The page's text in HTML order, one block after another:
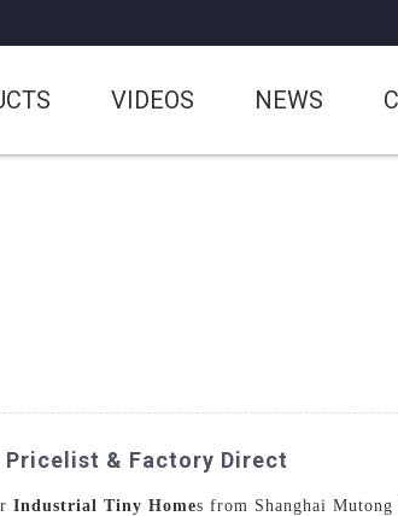
VIDEOS NEWS
& Factory Direct
Industrial Tiny Homes from Shanghai